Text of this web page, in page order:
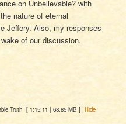
on Unbelievable? with
nature of eternal
Jeffery. Also, my responses
of our discussion.
Truth [ 1:15:11 | 68.85 MB ] Hide